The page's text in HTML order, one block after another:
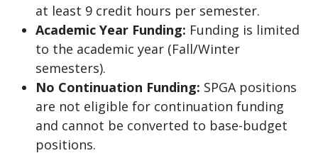
at least 9 credit hours per semester.
Academic Year Funding: Funding is limited
to the academic year (Fall/Winter
semesters).
No Continuation Funding: SPGA positions
are not eligible for continuation funding
and cannot be converted to base-budget
positions.